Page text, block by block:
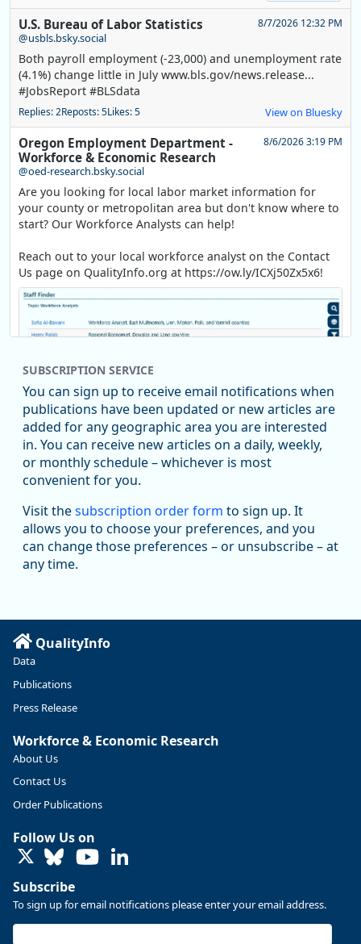
U.S. Bureau of Labor Statistics
@usbls.bsky.social
8/7/2026 12:32 PM
Both payroll employment (-23,000) and unemployment rate
(4.1%) change little in July www.bls.gov/news.release...
#JobsReport #BLSdata
Replies: 2Reposts: 5Likes: 5 View on Bluesky
Oregon Employment Department -
Workforce & Economic Research
@oed-research.bsky.social
8/6/2026 3:19 PM
Are you looking for local labor market information for
your county or metropolitan area but don't know where to
start? Our Workforce Analysts can help!
Reach out to your local workforce analyst on the Contact
Us page on QualityInfo.org at https://ow.ly/ICXj50Zx5x6!
Replies: 0Reposts: 1Likes: 1 View on Bluesky
Oregon Employment Department -
Workforce & Economic Research
@oed-research.bsky.social
Oregon has recently suffered relatively sharp declines in
manufacturing since January 2019. Though there had been
substantial recovery through 2022, employment in the
Read more here:
https://ow.ly/ZNf850ZwFPG
Replies: 0
SUBSCRIPTION SERVICE
You can sign up to receive email notifications when
publications have been updated or new articles are
added for any geographic area you are interested
in. You can receive new articles on a daily, weekly,
or monthly schedule – whichever is most
convenient for you.
Visit thesubscription order form to sign up. It
allows you to choose your preferences, and you
can change those preferences – or unsubscribe – at
any time.
QualityInfo
Data
Publications
Press Release
Workforce & Economic Research
About Us
Contact Us
Order Publications
Follow Us on
LinkedIn
Subscribe
To sign up for email notifications please enter your email address.